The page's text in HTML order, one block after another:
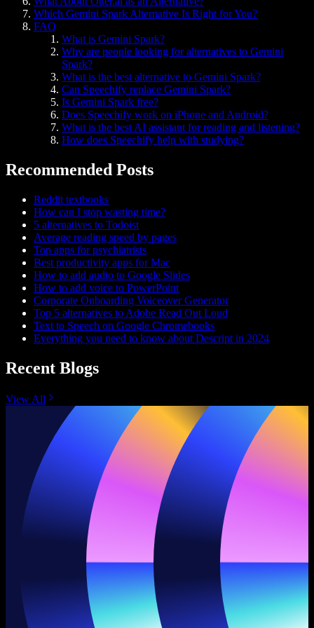
Which Gemini Spark Alternative Is Right for You?
FAQ
What is Gemini Spark?
Why are people looking for alternatives to Gemini
Spark?
What is the best alternative to Gemini Spark?
Can Speechify replace Gemini Spark?
Is Gemini Spark free?
Does Speechify work on iPhone and Android?
What is the best AI assistant for reading and listening?
How does Speechify help with studying?
Recommended Posts
Reddit textbooks
How can I stop wasting time?
5 alternatives to Todoist
Average reading speed by pages
Top apps for psychiatrists
Best productivity apps for Mac
How to add audio to Google Slides
How to add voice to PowerPoint
Corporate Onboarding Voiceover Generator
Top 5 alternatives to Adobe Read Out Loud
Text to Speech on Google Chromebooks
Everything you need to know about Descript in 2024
Recent Blogs
View All